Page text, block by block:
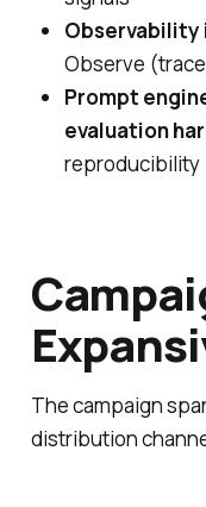
Observe
Prompt
evaluation
reproducibility
The campaign
distribution